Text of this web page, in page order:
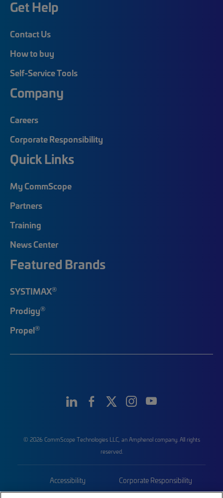
Get Help
Contact Us
How to buy
Self-Service Tools
Company
Careers
Corporate Responsibility
Quick Links
My CommScope
Partners
Training
News Center
Featured Brands
SYSTIMAX®
Prodigy®
Propel®
© 2026 CommScope Technologies LLC, an Amphenol company. All rights
reserved.
Accessibility Corporate Responsibility